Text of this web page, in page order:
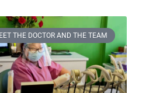
THE DOCTOR AND THE TEAM